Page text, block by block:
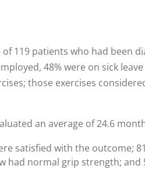
119 patients who had been
48% were on sick
those exercises
an average of 24.6
satisfied with the outcome;
had normal grip strength; and